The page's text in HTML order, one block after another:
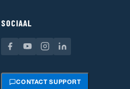
& Son
SOCIAAL
CONTACT SUPPORT